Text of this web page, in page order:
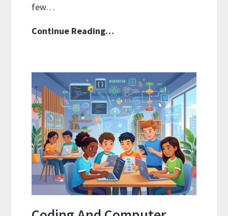
few…
Continue Reading…
For
Teaching
Multiple
Ages
At
Once